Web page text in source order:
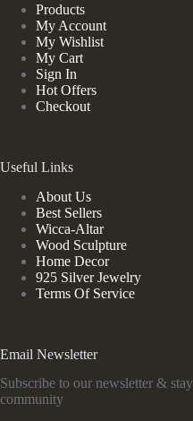
Products
My Account
My Wishlist
My Cart
Sign In
Hot Offers
Checkout
Useful Links
About Us
Best Sellers
Wicca-Altar
Wood Sculpture
Home Decor
925 Silver Jewelry
Terms Of Service
Email Newsletter
Subscribe to our newsletter &
community